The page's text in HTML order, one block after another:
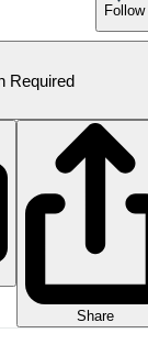
Follow
Required
Share